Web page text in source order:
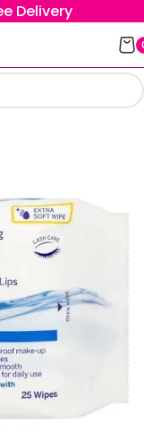
Delivery